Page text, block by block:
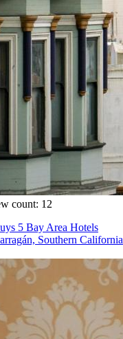
count: 12
5 Bay Area Hotels
Southern California